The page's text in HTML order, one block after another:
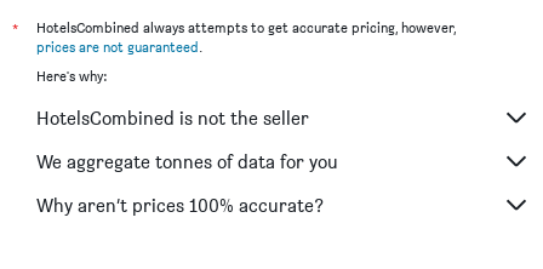
*
HotelsCombined always attempts to get accurate pricing, however,
prices are not guaranteed.
Here's why:
HotelsCombined is not the seller
We aggregate tonnes of data for you
Why aren’t prices 100% accurate?